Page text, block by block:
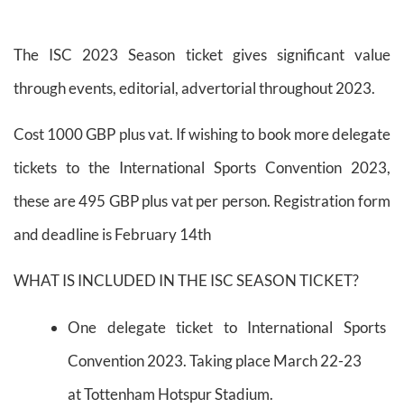
The ISC 2023 Season ticket gives significant value
through events, editorial, advertorial throughout 2023.
Cost 1000 GBP plus vat. If wishing to book more delegate
tickets to the International Sports Convention 2023,
these are 495 GBP plus vat per person. Registration form
and deadline is February 14th
WHAT IS INCLUDED IN THE ISC SEASON TICKET?
One delegate ticket to International Sports
Convention 2023. Taking place March 22-23
at Tottenham Hotspur Stadium.